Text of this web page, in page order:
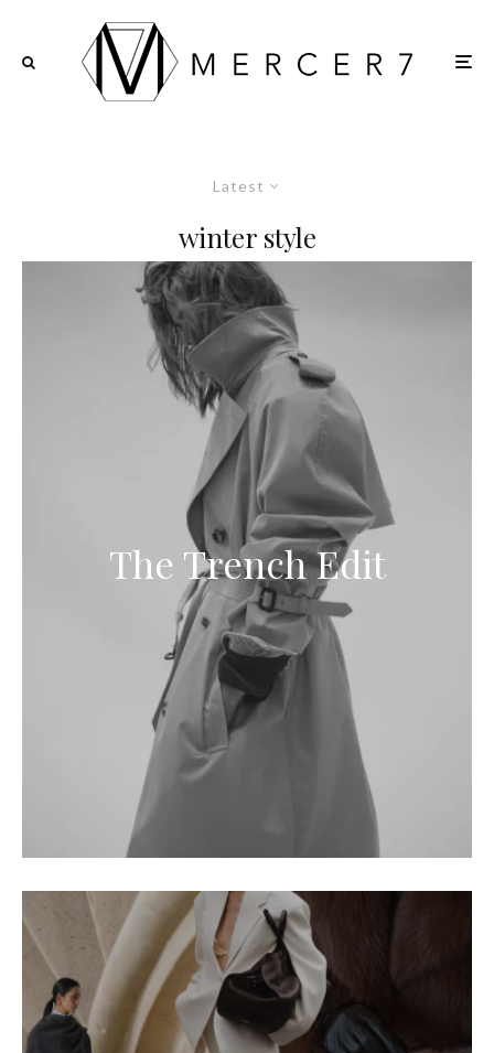
Latest
winter style
The Trench Edit